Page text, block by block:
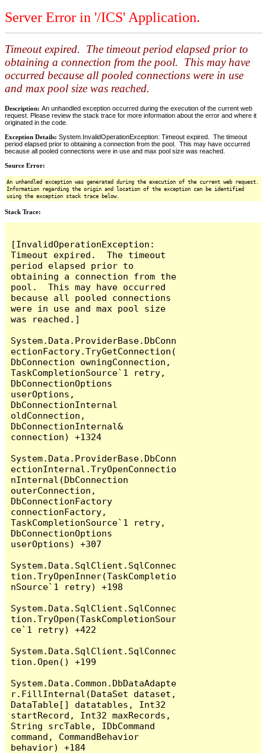
Server Error in '/ICS' Application.
Timeout expired. The timeout period elapsed prior to
obtaining a connection from the pool. This may have
occurred because all pooled connections were in use
and max pool size was reached.
Description: An unhandled exception occurred during the execution of the current web
request. Please review the stack trace for more information about the error and where it
originated in the code.
Exception Details: System.InvalidOperationException: Timeout expired. The timeout
period elapsed prior to obtaining a connection from the pool. This may have occurred
because all pooled connections were in use and max pool size was reached.
Source Error:
An unhandled exception was generated during the execution of the current web request.
Information regarding the origin and location of the exception can be identified
using the exception stack trace below.
Stack Trace:
[InvalidOperationException:
Timeout expired.  The timeout
period elapsed prior to
obtaining a connection from the
pool.  This may have occurred
because all pooled connections
were in use and max pool size
was reached.]
System.Data.ProviderBase.DbConn
ectionFactory.TryGetConnection(
DbConnection owningConnection,
TaskCompletionSource`1 retry,
DbConnectionOptions
userOptions,
DbConnectionInternal
oldConnection,
DbConnectionInternal&
connection) +1324
System.Data.ProviderBase.DbConn
ectionInternal.TryOpenConnectio
nInternal(DbConnection
outerConnection,
DbConnectionFactory
connectionFactory,
TaskCompletionSource`1 retry,
DbConnectionOptions
userOptions) +307
System.Data.SqlClient.SqlConnec
tion.TryOpenInner(TaskCompletio
nSource`1 retry) +198
System.Data.SqlClient.SqlConnec
tion.TryOpen(TaskCompletionSour
ce`1 retry) +422
System.Data.SqlClient.SqlConnec
tion.Open() +199
System.Data.Common.DbDataAdapte
r.FillInternal(DataSet dataset,
DataTable[] datatables, Int32
startRecord, Int32 maxRecords,
String srcTable, IDbCommand
command, CommandBehavior
behavior) +184